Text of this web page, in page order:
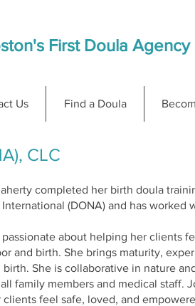
First Doula
Us Find a Doula
CLC
completed her birth doula
(DONA) and has worked
about helping her clients
and birth. She brings maturity,
birth. She is collaborative in nature
family members and medical staff.
feel safe, loved, and